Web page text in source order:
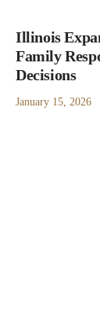
Illinois
Family
Decisions
January 15, 2026